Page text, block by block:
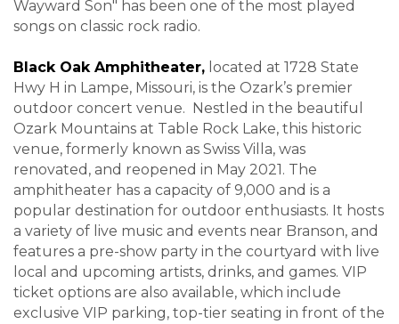
Wayward Son" has been one of the most played
songs on classic rock radio.
Black Oak Amphitheater, located at 1728 State
Hwy H in Lampe, Missouri, is the Ozark’s premier
outdoor concert venue. Nestled in the beautiful
Ozark Mountains at Table Rock Lake, this historic
venue, formerly known as Swiss Villa, was
renovated, and reopened in May 2021. The
amphitheater has a capacity of 9,000 and is a
popular destination for outdoor enthusiasts. It hosts
a variety of live music and events near Branson, and
features a pre-show party in the courtyard with live
local and upcoming artists, drinks, and games. VIP
ticket options are also available, which include
exclusive VIP parking, top-tier seating in front of the